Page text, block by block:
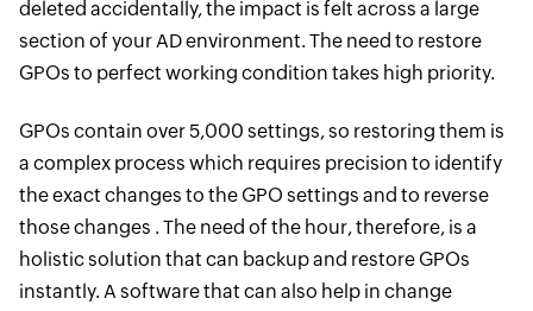
deleted accidentally, the impact is felt across a large
section of your AD environment. The need to restore
GPOs to perfect working condition takes high priority.
GPOs contain over 5,000 settings, so restoring them is
a complex process which requires precision to identify
the exact changes to the GPO settings and to reverse
those changes . The need of the hour, therefore, is a
holistic solution that can backup and restore GPOs
instantly. A software that can also help in change